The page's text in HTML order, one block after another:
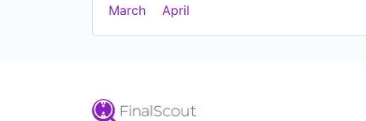
March
April